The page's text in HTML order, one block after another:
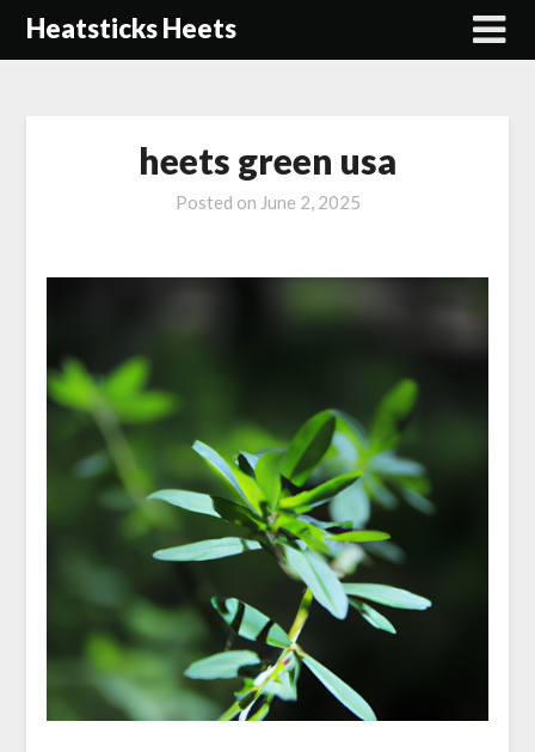
SkipHeatsticks Heets
heets green usa
Posted on June 2, 2025